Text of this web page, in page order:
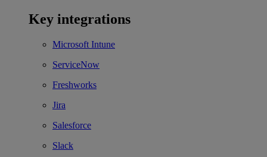
Key integrations
Microsoft Intune
ServiceNow
Freshworks
Jira
Salesforce
Slack